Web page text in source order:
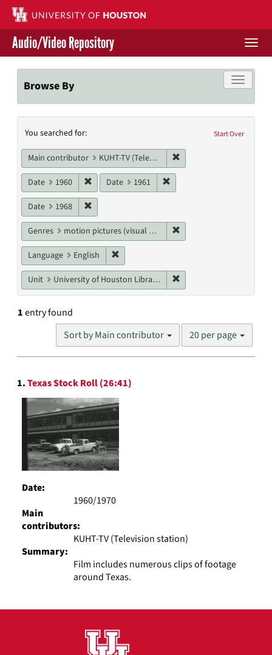
Skip
main
content
Contact Us
Give to UH Libraries
Audio/Video Repository
Toggle
Browse By
Search
Constraints
Start Over
You searched for:
Main contributor KUHT-TV (Television station)
Date 1960 Remove constraint Date: 1960
Date 1961
Date 1968
Genres motion pictures (visual works)
Language English
Unit University of Houston Libraries Special Collections
1entry found
Sort by Main contributor
Number
results
20 per page
Search
Results
1.Texas Stock Roll (26:41)
Date:
1960/1970
Main
contributors:
KUHT-TV (Television station)
Summary:
Film includes numerous clips of footage
around Texas.